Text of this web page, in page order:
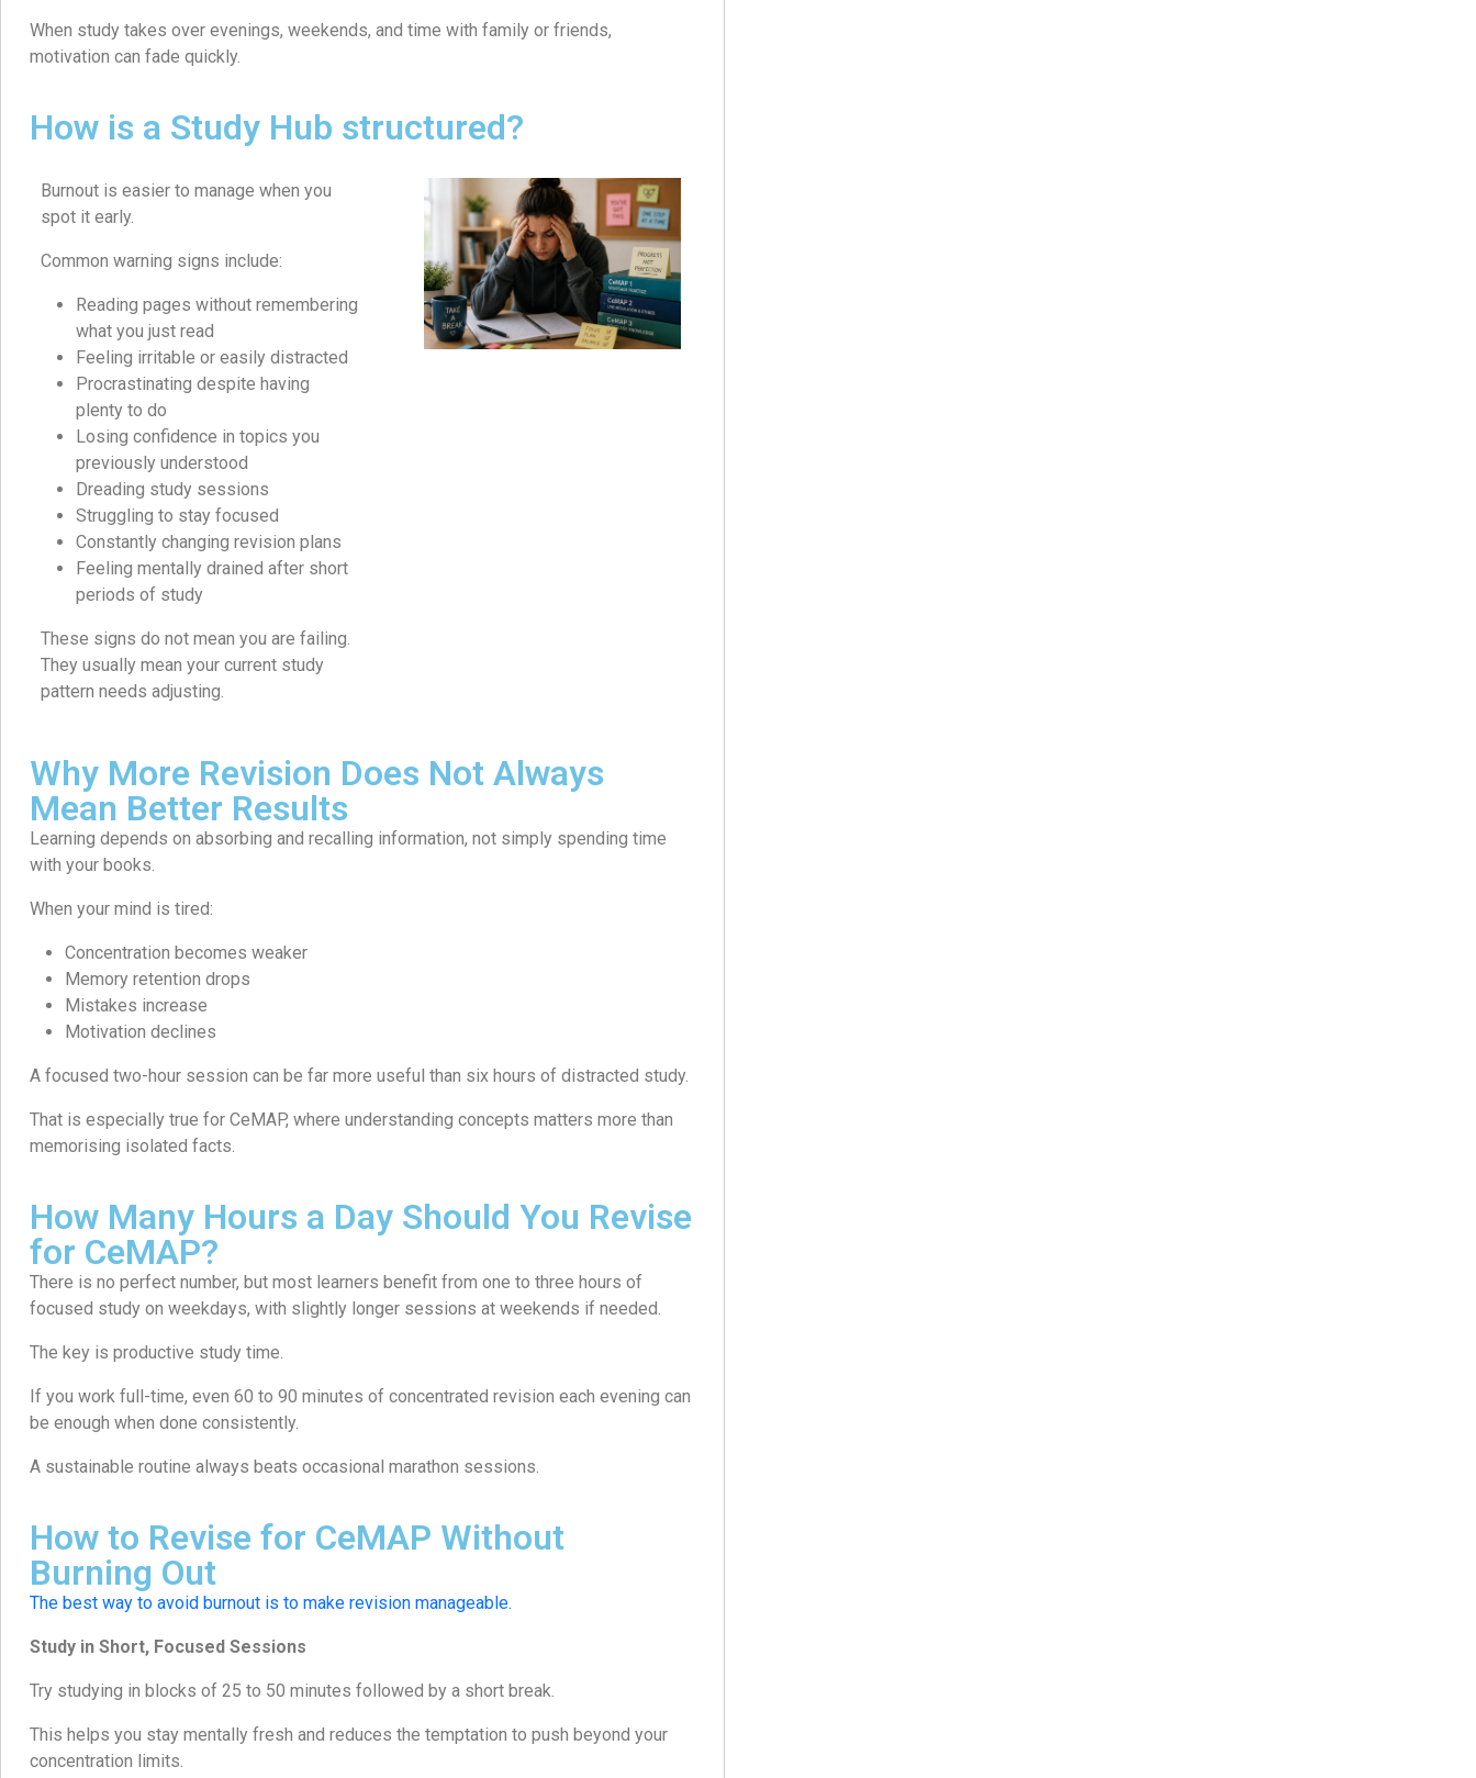
When study takes over evenings, weekends, and time with family or friends,
motivation can fade quickly.
How is a Study Hub structured?
Burnout is easier to manage when you
spot it early.
Common warning signs include:
Reading pages without remembering
what you just read
Feeling irritable or easily distracted
Procrastinating despite having
plenty to do
Losing confidence in topics you
previously understood
Dreading study sessions
Struggling to stay focused
Constantly changing revision plans
Feeling mentally drained after short
periods of study
These signs do not mean you are failing.
They usually mean your current study
pattern needs adjusting.
Why More Revision Does Not Always
Mean Better Results
Learning depends on absorbing and recalling information, not simply spending time
with your books.
When your mind is tired:
Concentration becomes weaker
Memory retention drops
Mistakes increase
Motivation declines
A focused two-hour session can be far more useful than six hours of distracted study.
That is especially true for CeMAP, where understanding concepts matters more than
memorising isolated facts.
How Many Hours a Day Should You Revise
for CeMAP?
There is no perfect number, but most learners benefit from one to three hours of
focused study on weekdays, with slightly longer sessions at weekends if needed.
The key is productive study time.
If you work full-time, even 60 to 90 minutes of concentrated revision each evening can
be enough when done consistently.
A sustainable routine always beats occasional marathon sessions.
How to Revise for CeMAP Without
Burning Out
The best way to avoid burnout is to make revision manageable.
Study in Short, Focused Sessions
Try studying in blocks of 25 to 50 minutes followed by a short break.
This helps you stay mentally fresh and reduces the temptation to push beyond your
concentration limits.